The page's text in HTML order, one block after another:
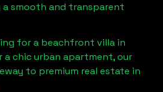
a smooth and transparent
for a beachfront villa in
a chic urban apartment, our
to premium real estate in